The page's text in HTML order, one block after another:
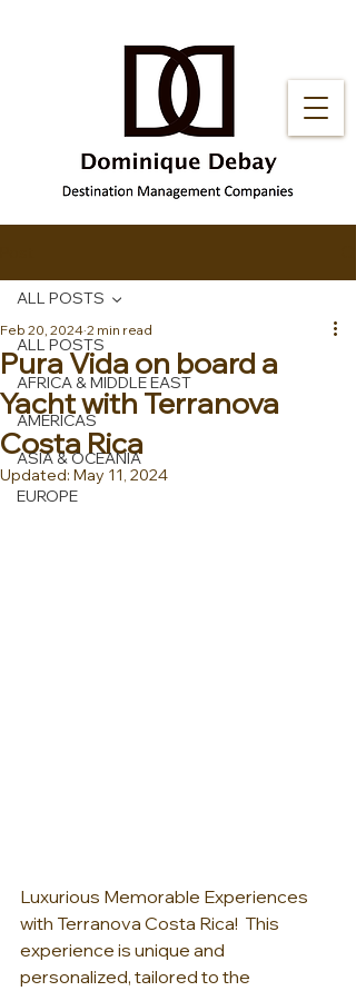
ALL POSTS
AFRICA & MIDDLE EAST
AMERICAS
ASIA & OCEANIA
EUROPE
ALL POSTS
Pura Vida on board a
Yacht with Terranova
Costa Rica
Feb 20, 2024 2 min read
Updated: May 11, 2024
Luxurious Memorable Experiences
with Terranova Costa Rica!  This
experience is unique and
personalized, tailored to the